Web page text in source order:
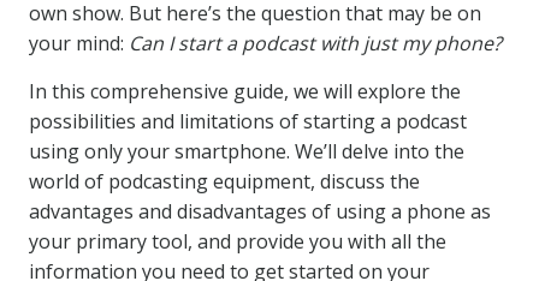
own show. But here’s the question that may be on
your mind: Can I start a podcast with just my phone?
In this comprehensive guide, we will explore the
possibilities and limitations of starting a podcast
using only your smartphone. We’ll delve into the
world of podcasting equipment, discuss the
advantages and disadvantages of using a phone as
your primary tool, and provide you with all the
information you need to get started on your